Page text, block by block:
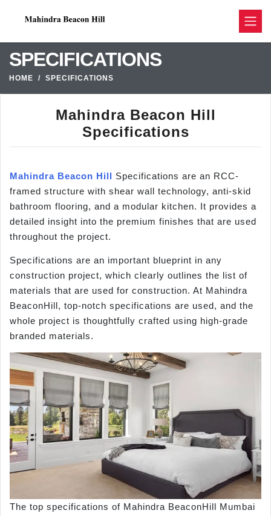
SPECIFICATIONS
HOME SPECIFICATIONS
Mahindra Beacon Hill
Specifications
Mahindra Beacon Hill Specifications are an RCC-
framed structure with shear wall technology, anti-skid
bathroom flooring, and a modular kitchen. It provides a
detailed insight into the premium finishes that are used
throughout the project.
Specifications are an important blueprint in any
construction project, which clearly outlines the list of
materials that are used for construction. At Mahindra
BeaconHill, top-notch specifications are used, and the
whole project is thoughtfully crafted using high-grade
branded materials.
The top specifications of Mahindra BeaconHill Mumbai